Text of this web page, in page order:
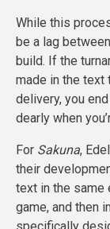
While this
be a lag
build. If the
made in the text
delivery, you
dearly when
For Sakuna,
their
text in the same
game, and then